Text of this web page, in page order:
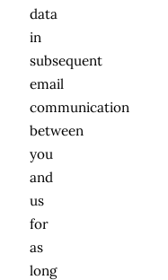
data
in
subsequent
email
communication
between
you
and
us
for
as
long